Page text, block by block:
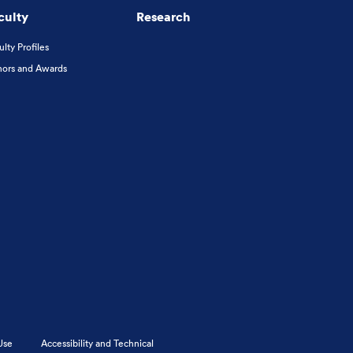
Profiles
and Awards
Research
Accessibility and Technical